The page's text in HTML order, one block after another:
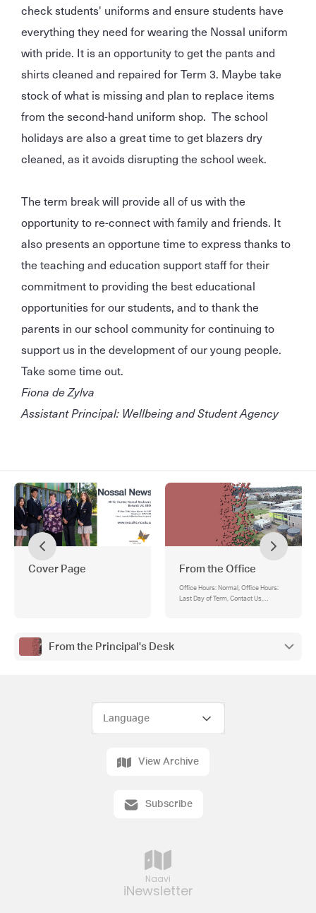
check students' uniforms and ensure students have
everything they need for wearing the Nossal uniform
with pride. It is an opportunity to get the pants and
shirts cleaned and repaired for Term 3. Maybe take
stock of what is missing and plan to replace items
from the second-hand uniform shop. The school
holidays are also a great time to get blazers dry
cleaned, as it avoids disrupting the school week.
The term break will provide all of us with the
opportunity to re-connect with family and friends. It
also presents an opportune time to express thanks to
the teaching and education support staff for their
commitment to providing the best educational
opportunities for our students, and to thank the
parents in our school community for continuing to
support us in the development of our young people.
Take some time out.
Fiona de Zylva
Assistant Principal: Wellbeing and Student Agency
Cover Page From the Office
Office Hours: Normal, Office Hours:
Last Day of Term, Contact Us,
From the Principal's Desk
Naavi
iNewsletter
View Archive
Subscribe